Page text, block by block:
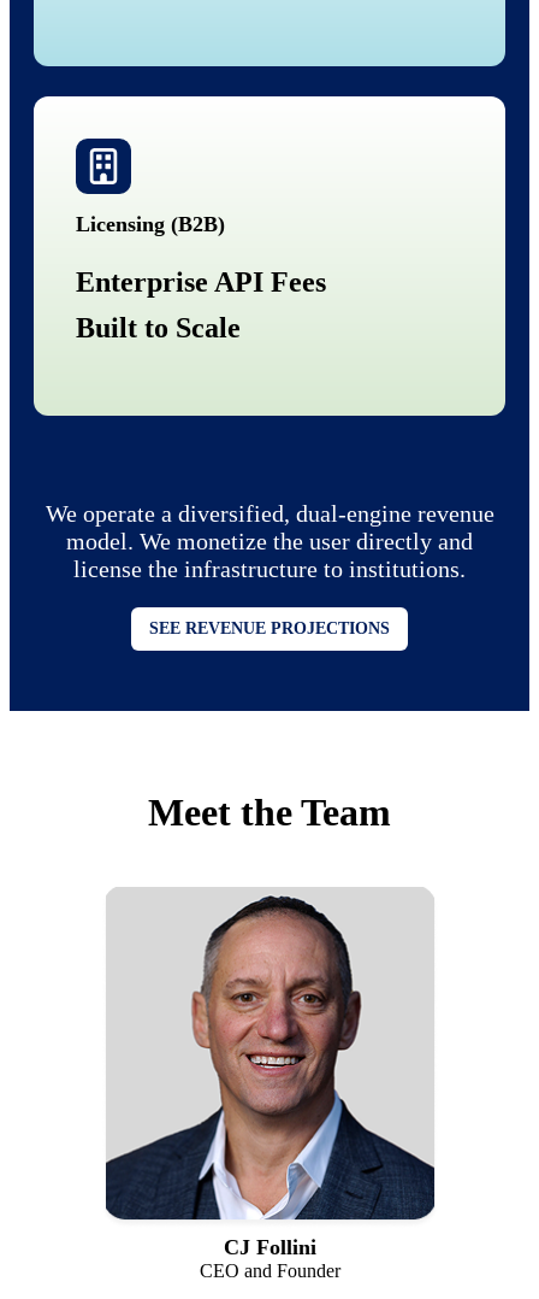
Licensing (B2B)
Enterprise API Fees
Built to Scale
We operate a diversified, dual-engine revenue
model. We monetize the user directly and
license the infrastructure to institutions.
SEE REVENUE PROJECTIONS
Meet the Team
CJ Follini
CEO and Founder